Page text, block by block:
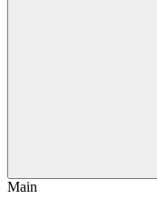
Main